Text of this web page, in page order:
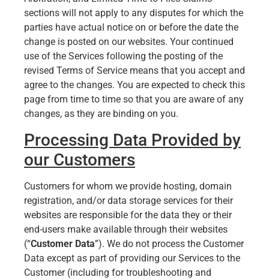
sections will not apply to any disputes for which the
parties have actual notice on or before the date the
change is posted on our websites. Your continued
use of the Services following the posting of the
revised Terms of Service means that you accept and
agree to the changes. You are expected to check this
page from time to time so that you are aware of any
changes, as they are binding on you.
Processing Data Provided by
our Customers
Customers for whom we provide hosting, domain
registration, and/or data storage services for their
websites are responsible for the data they or their
end-users make available through their websites
(“Customer Data”). We do not process the Customer
Data except as part of providing our Services to the
Customer (including for troubleshooting and